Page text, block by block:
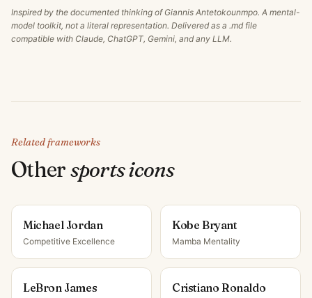
Inspired by the documented thinking of Giannis Antetokounmpo. A mental-
model toolkit, not a literal representation. Delivered as a .md file
compatible with Claude, ChatGPT, Gemini, and any LLM.
Related frameworks
Othersports icons
Michael Jordan
Competitive Excellence
Kobe Bryant
Mamba Mentality
LeBron James Cristiano Ronaldo